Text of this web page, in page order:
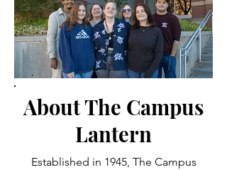
About The Campus
Lantern
Established in 1945, The Campus